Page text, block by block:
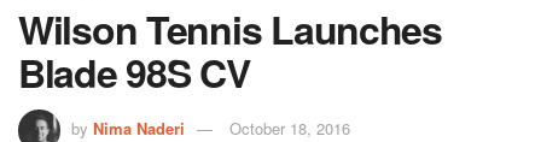
Wilson Tennis Launches
Blade 98S CV
by Nima Naderi October 18, 2016